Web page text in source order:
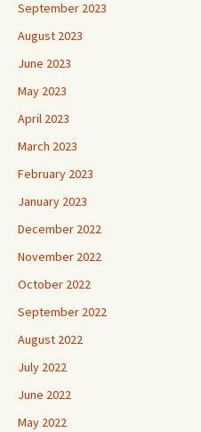
September 2023
August 2023
June 2023
May 2023
April 2023
March 2023
February 2023
January 2023
December 2022
November 2022
October 2022
September 2022
August 2022
July 2022
June 2022
May 2022